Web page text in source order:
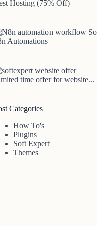
Hosting (75% Off)
Automations
time offer for website...
Categories
How To's
Plugins
Soft Expert
Themes